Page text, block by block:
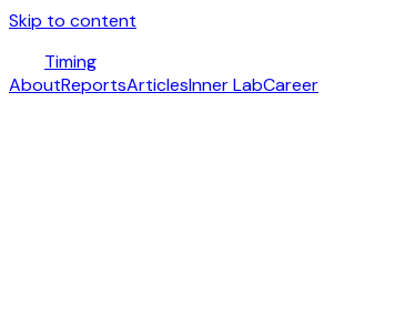
Skip to content
Timing
AboutReportsArticlesInner LabCareer